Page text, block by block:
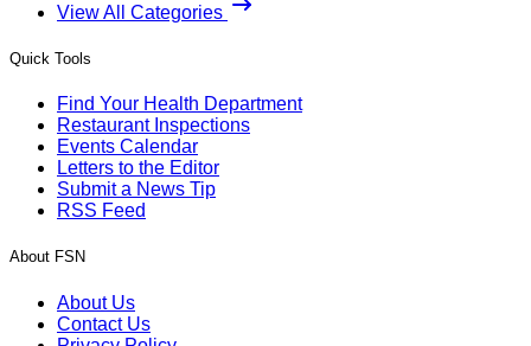
View All Categories
Quick Tools
Find Your Health Department
Restaurant Inspections
Events Calendar
Letters to the Editor
Submit a News Tip
RSS Feed
About FSN
About Us
Contact Us